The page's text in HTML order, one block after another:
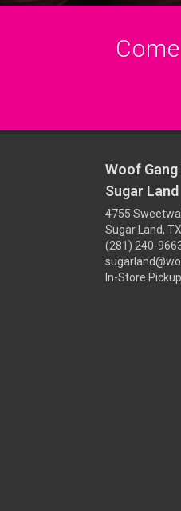
Woof
Sugar Land
4755
Sugar Land,
(281) 240-
In-Store